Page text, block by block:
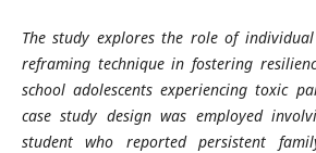
The study explores the role of
reframing technique in fostering
school adolescents experiencing toxic
case study design was employed
student who reported persistent